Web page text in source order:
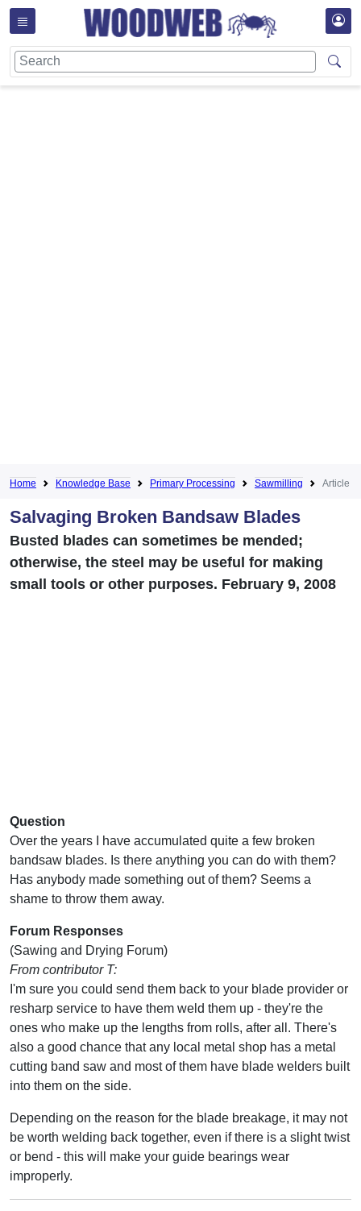
Home Knowledge Base Primary Processing Sawmilling Article
Salvaging Broken Bandsaw Blades
Busted blades can sometimes be mended;
otherwise, the steel may be useful for making
small tools or other purposes. February 9, 2008
Question
Over the years I have accumulated quite a few broken
bandsaw blades. Is there anything you can do with them?
Has anybody made something out of them? Seems a
shame to throw them away.
Forum Responses
(Sawing and Drying Forum)
From contributor T:
I'm sure you could send them back to your blade provider or
resharp service to have them weld them up - they're the
ones who make up the lengths from rolls, after all. There's
also a good chance that any local metal shop has a metal
cutting band saw and most of them have blade welders built
into them on the side.
Depending on the reason for the blade breakage, it may not
be worth welding back together, even if there is a slight twist
or bend - this will make your guide bearings wear
improperly.